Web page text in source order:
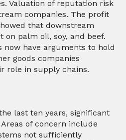
Valuation of reputation risk
companies. The profit
that downstream
on palm oil, soy, and beef.
now have arguments to hold
goods companies
role in supply chains.
last ten years, significant
of concern include
not sufficiently